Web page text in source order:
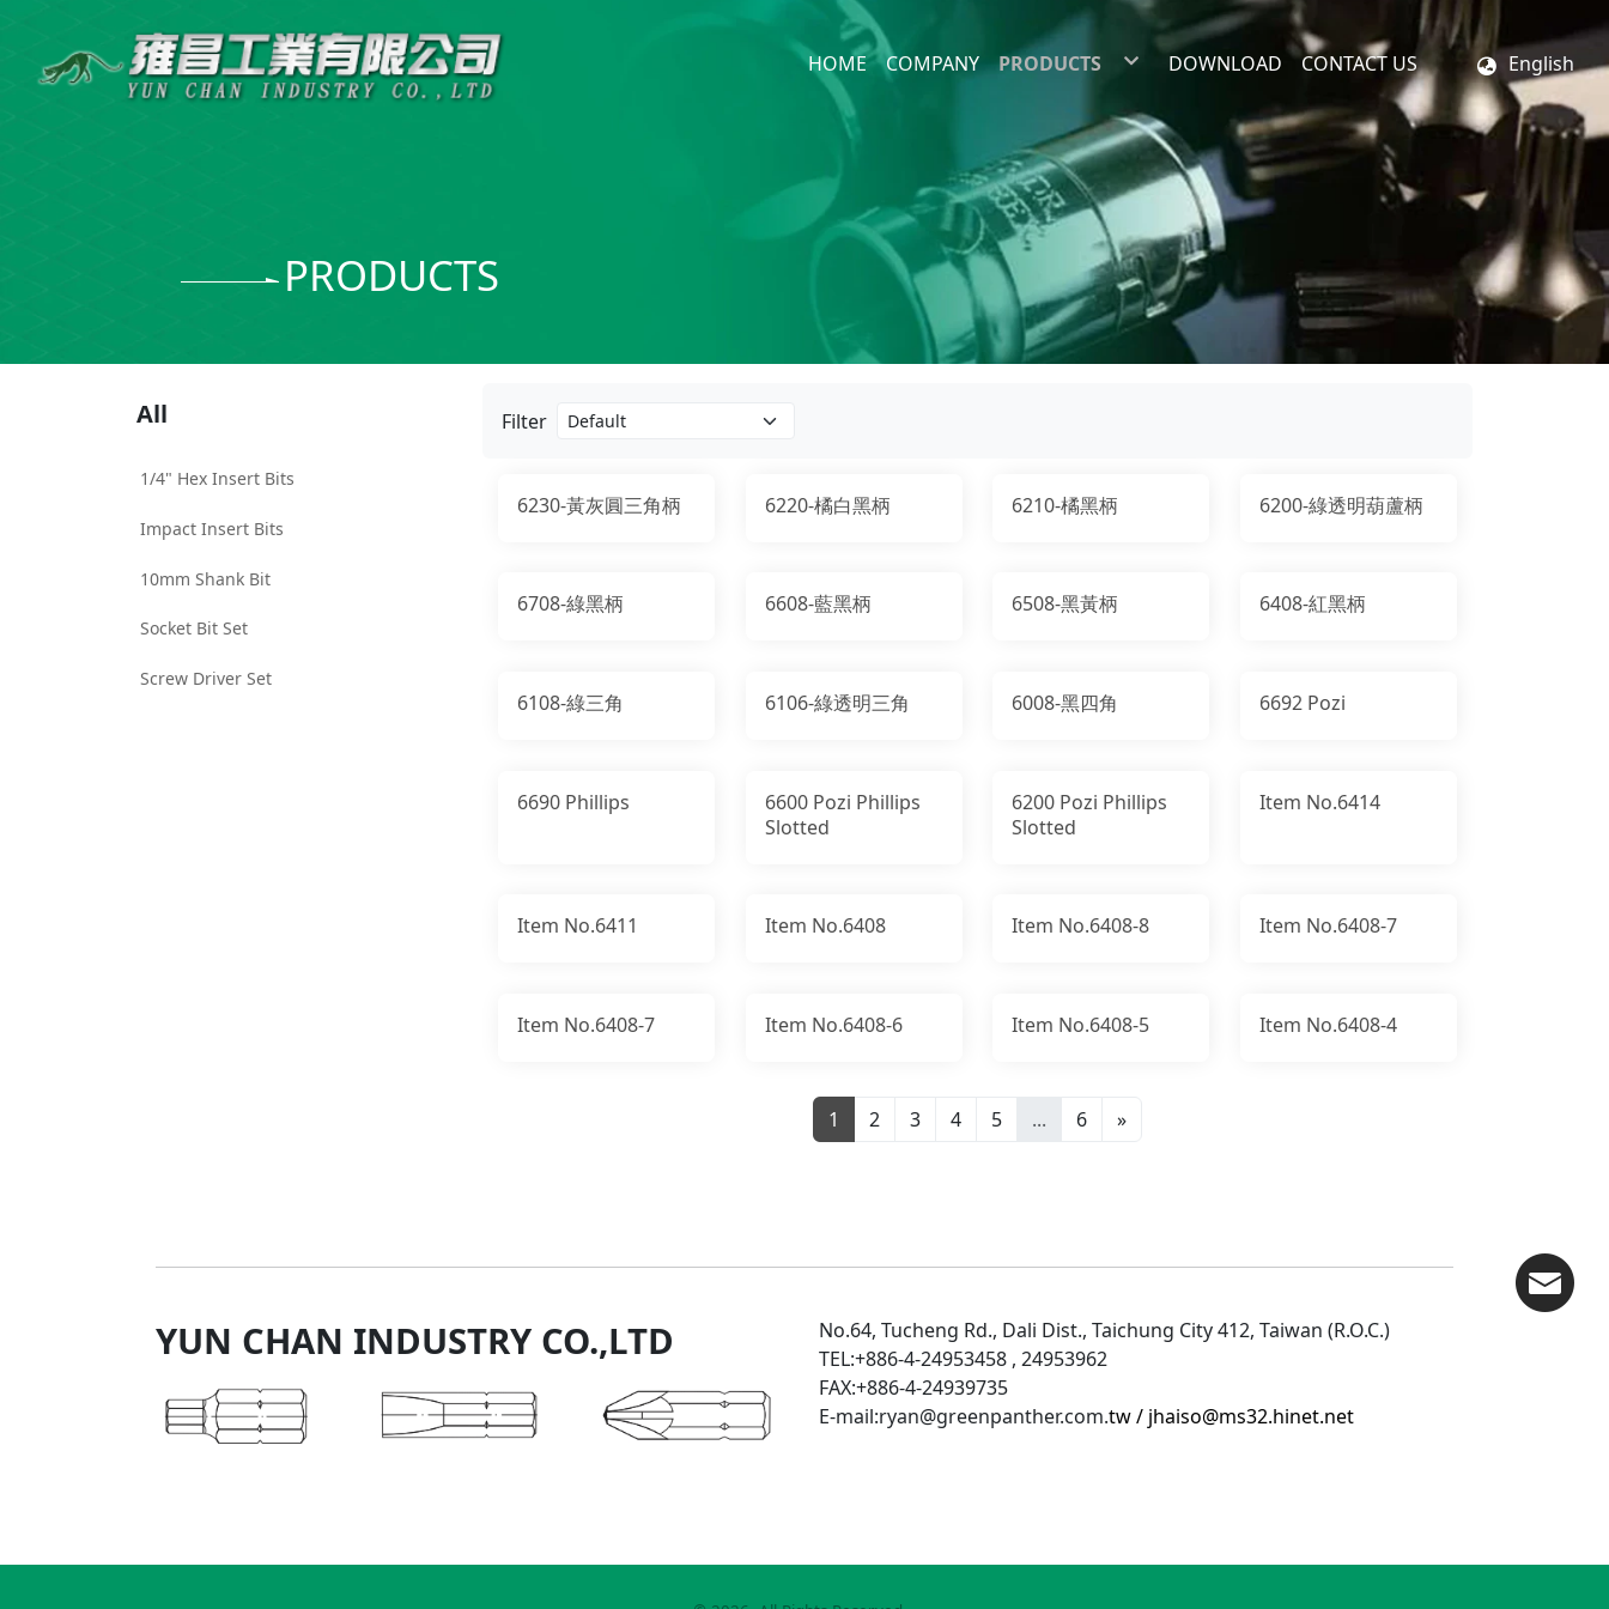
English
HOME COMPANY PRODUCTS
10mm Shank Bit
Socket Bit Set
Screw Driver Set
DOWNLOAD CONTACT US
PRODUCTS
Filter
6230-黃灰圓三角柄 6220-橘白黑柄 6210-橘黑柄 6200-綠透明葫蘆柄
6708-綠黑柄 6608-藍黑柄 6508-黑黃柄 6408-紅黑柄
6108-綠三角 6106-綠透明三角 6008-黑四角 6692 Pozi
6690 Phillips
6600 Pozi Phillips
Slotted
6200 Pozi Phillips
Slotted
Item No.6414
Item No.6411 Item No.6408 Item No.6408-8 Item No.6408-7
Item No.6408-7 Item No.6408-6 Item No.6408-5 Item No.6408-4
1 2 3 4 5 ... 6 »
All
1/4" Hex Insert Bits
Impact Insert Bits
10mm Shank Bit
Socket Bit Set
Screw Driver Set
YUN CHAN INDUSTRY CO.,LTD
No.64, Tucheng Rd., Dali Dist., Taichung City 412, Taiwan (R.O.C.)
TEL:+886-4-24953458 , 24953962
FAX:+886-4-24939735
E-mail:ryan@greenpanther.com.tw / jhaiso@ms32.hinet.net